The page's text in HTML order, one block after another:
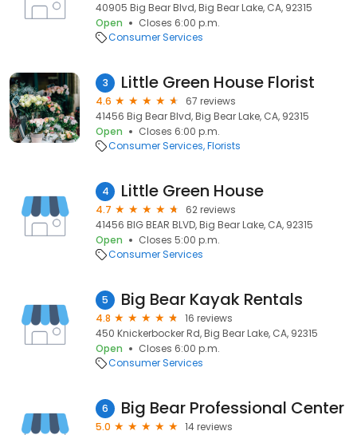
40905 Big Bear Blvd, Big Bear Lake, CA, 92315
Open
Closes 6:00 p.m.
Consumer Services
3 Little Green House Florist
4.6
67 reviews
41456 Big Bear Blvd, Big Bear Lake, CA, 92315
Open
Closes 6:00 p.m.
Consumer Services Florists
4 Little Green House
4.7
62 reviews
41456 BIG BEAR BLVD, Big Bear Lake, CA, 92315
Open
Closes 5:00 p.m.
Consumer Services
5 Big Bear Kayak Rentals
4.8
16 reviews
450 Knickerbocker Rd, Big Bear Lake, CA, 92315
Open
Closes 6:00 p.m.
Consumer Services
6 Big Bear Professional Center
5.0
14 reviews